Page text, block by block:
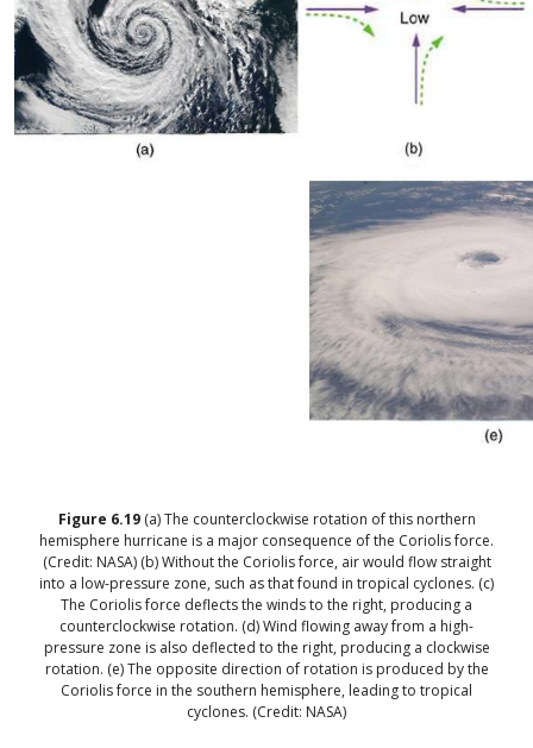
Figure 6.19 (a) The counterclockwise rotation of this northern
hemisphere hurricane is a major consequence of the Coriolis force.
(Credit: NASA) (b) Without the Coriolis force, air would flow straight
into a low-pressure zone, such as that found in tropical cyclones. (c)
The Coriolis force deflects the winds to the right, producing a
counterclockwise rotation. (d) Wind flowing away from a high-
pressure zone is also deflected to the right, producing a clockwise
rotation. (e) The opposite direction of rotation is produced by the
Coriolis force in the southern hemisphere, leading to tropical
cyclones. (Credit: NASA)